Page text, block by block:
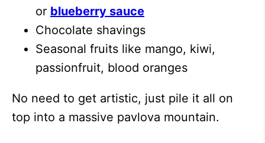
or blueberry sauce
Chocolate shavings
Seasonal fruits like mango, kiwi,
passionfruit, blood oranges
No need to get artistic, just pile it all on
top into a massive pavlova mountain.